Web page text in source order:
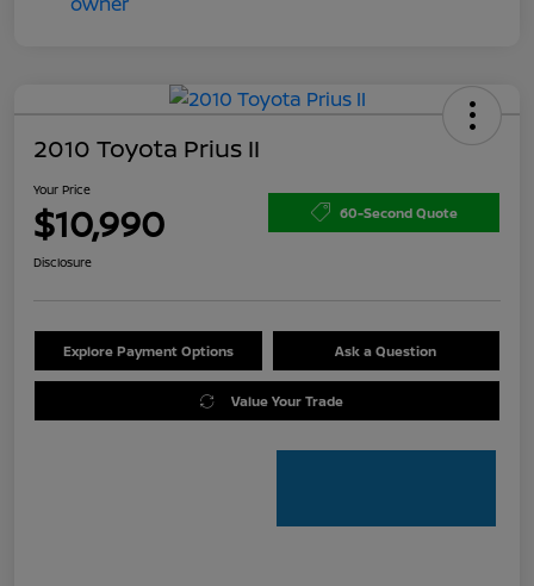
2010 Toyota Prius II
Your Price
$10,990 60-Second Quote
Disclosure
Explore Payment Options Ask a Question
Value Your Trade